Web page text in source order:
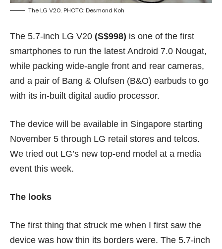
The LG V20. PHOTO: Desmond Koh
The 5.7-inch LG V20 (S$998) is one of the first
smartphones to run the latest Android 7.0 Nougat,
while packing wide-angle front and rear cameras,
and a pair of Bang & Olufsen (B&O) earbuds to go
with its in-built digital audio processor.
The device will be available in Singapore starting
November 5 through LG retail stores and telcos.
We tried out LG’s new top-end model at a media
event this week.
The looks
The first thing that struck me when I first saw the
device was how thin its borders were. The 5.7-inch